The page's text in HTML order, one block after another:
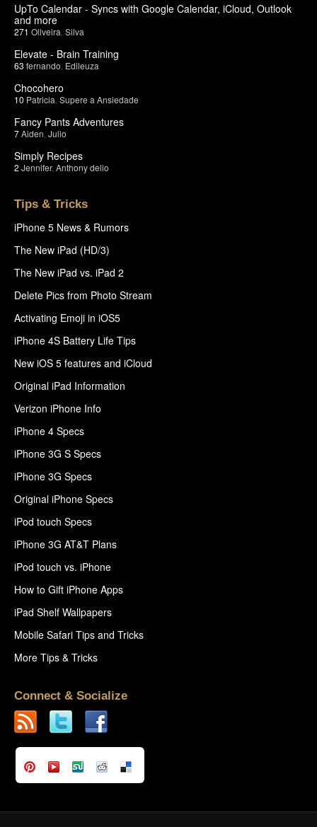
UpTo Calendar - Syncs with Google Calendar, iCloud, Outlook
and more
271 Oliveira Silva
Elevate - Brain Training
63 fernando Edileuza
Chocohero
10 Patricia Supere a Ansiedade
Fancy Pants Adventures
7Aiden Julio
Simply Recipes
2 Jennifer, Anthony delio
Tips & Tricks
iPhone 5 News & Rumors
The New iPad (HD/3)
The New iPad vs. iPad 2
Delete Pics from Photo Stream
Activating Emoji in iOS5
iPhone 4S Battery Life Tips
New iOS 5 features and iCloud
Original iPad Information
Verizon iPhone Info
iPhone 4 Specs
iPhone 3G S Specs
iPhone 3G Specs
Original iPhone Specs
iPod touch Specs
iPhone 3G AT&T Plans
iPod touch vs. iPhone
How to Gift iPhone Apps
iPad Shelf Wallpapers
Mobile Safari Tips and Tricks
More Tips & Tricks
Connect & Socialize